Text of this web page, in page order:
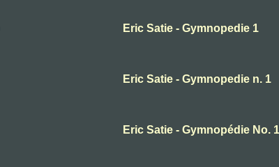
Eric Satie - Gymnopedie 1
Eric Satie - Gymnopedie n. 1
Eric Satie - Gymnopédie No. 1